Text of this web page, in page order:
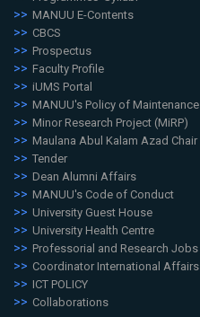
MANUU E-Contents
CBCS
Prospectus
Faculty Profile
iUMS Portal
MANUU's Policy of Maintenance
Minor Research Project (MiRP)
Maulana Abul Kalam Azad Chair
Tender
Dean Alumni Affairs
MANUU's Code of Conduct
University Guest House
University Health Centre
Professorial and Research Jobs
Coordinator International Affairs
ICT POLICY
Collaborations